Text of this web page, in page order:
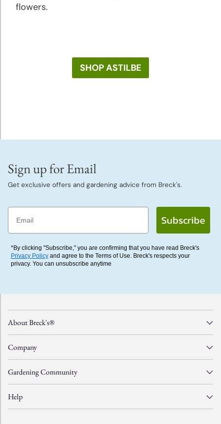
flowers.
SHOP ASTILBE
Sign up for Email
Get exclusive offers and gardening advice from Breck's.
Email
Subscribe
*By clicking "Subscribe," you are confirming that you have read Breck's
Privacy Policy and agree to the Terms of Use. Breck's respects your
privacy. You can unsubscribe anytime
About Breck's®
Company
Gardening Community
Help